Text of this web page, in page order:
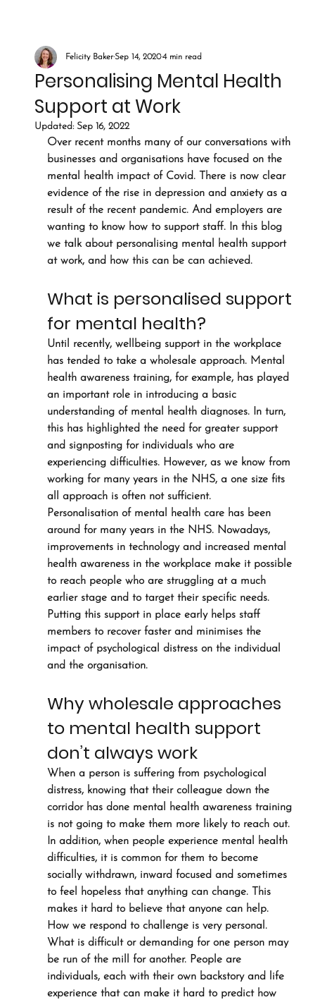
Personalising Mental Health
Support at Work
Felicity BakerSep 14, 20204 min read
Updated: Sep 16, 2022
Over recent months many of our conversations with
businesses and organisations have focused on the
mental health impact of Covid. There is now clear
evidence of the rise in depression and anxiety as a
result of the recent pandemic. And employers are
wanting to know how to support staff. In this blog
we talk about personalising mental health support
at work, and how this can be can achieved.
What is personalised support
for mental health?
Until recently, wellbeing support in the workplace
has tended to take a wholesale approach. Mental
health awareness training, for example, has played
an important role in introducing a basic
understanding of mental health diagnoses. In turn,
this has highlighted the need for greater support
and signposting for individuals who are
experiencing difficulties. However, as we know from
working for many years in the NHS, a one size fits
all approach is often not sufficient.
Personalisation of mental health care has been
around for many years in the NHS. Nowadays,
improvements in technology and increased mental
health awareness in the workplace make it possible
to reach people who are struggling at a much
earlier stage and to target their specific needs.
Putting this support in place early helps staff
members to recover faster and minimises the
impact of psychological distress on the individual
and the organisation.
Why wholesale approaches
to mental health support
don’t always work
When a person is suffering from psychological
distress, knowing that their colleague down the
corridor has done mental health awareness training
is not going to make them more likely to reach out.
In addition, when people experience mental health
difficulties, it is common for them to become
socially withdrawn, inward focused and sometimes
to feel hopeless that anything can change. This
makes it hard to believe that anyone can help.
How we respond to challenge is very personal.
What is difficult or demanding for one person may
be run of the mill for another. People are
individuals, each with their own backstory and life
experience that can make it hard to predict how